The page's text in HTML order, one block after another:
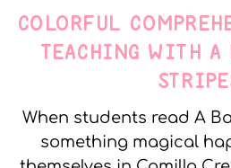
COLORFUL
TEACHING WITH A
When students read A
something magical